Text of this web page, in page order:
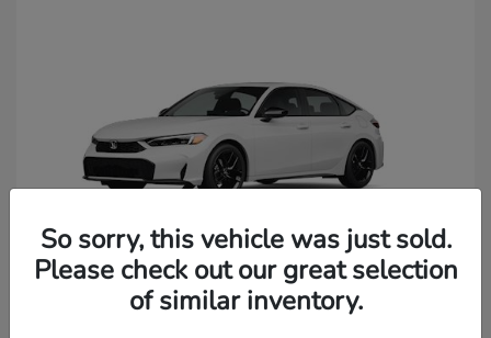
So sorry, this vehicle was just sold.
Please check out our great selection
of similar inventory.